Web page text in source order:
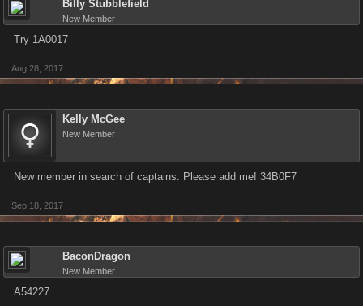
Billy Stubblefield
New Member
Try 1A0017
Aug 28, 2017
Kelly McGee
New Member
New member in search of captains. Please add me! 34B0F7
Sep 18, 2017
BaconDragon
New Member
A54227